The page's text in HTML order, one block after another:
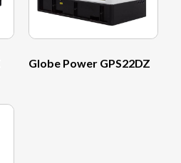
Globe Power GPS22DZ